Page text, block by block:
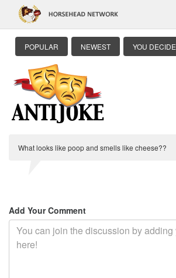
POPULAR NEWEST YOU DECIDE
What looks like poop and smells like cheese??
Add Your Comment